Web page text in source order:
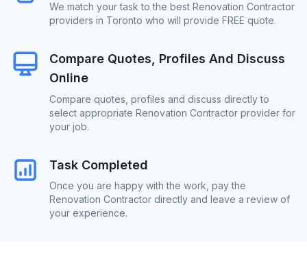
We match your task to the best Renovation Contractor
providers in Toronto who will provide FREE quote.
Compare Quotes, Profiles And Discuss
Online
Compare quotes, profiles and discuss directly to
select appropriate Renovation Contractor provider for
your job.
Task Completed
Once you are happy with the work, pay the
Renovation Contractor directly and leave a review of
your experience.